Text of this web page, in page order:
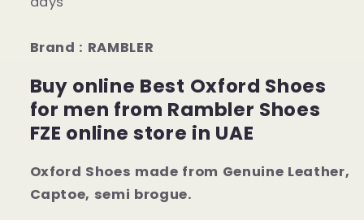
Brand : RAMBLER
Buy online Best Oxford Shoes
for men from Rambler Shoes
FZE online store in UAE
Oxford Shoes made from Genuine Leather,
Captoe, semi brogue.